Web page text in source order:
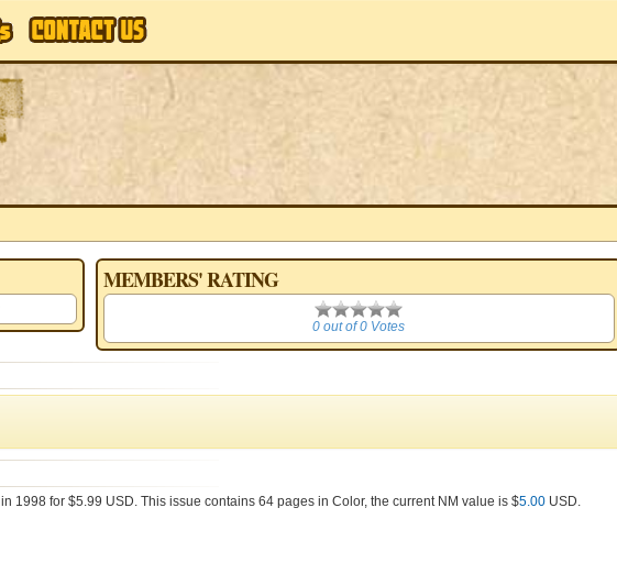
MEMBERS' RATING
0
0 out of 0 Votes
in 1998 for $5.99 USD. This issue contains 64pages in Color, the current NM value is $5.00USD.